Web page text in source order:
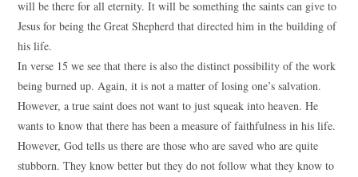
will be there for all eternity. It will be something the saints can give to
Jesus for being the Great Shepherd that directed him in the building of
his life.
In verse 15 we see that there is also the distinct possibility of the work
being burned up. Again, it is not a matter of losing one’s salvation.
However, a true saint does not want to just squeak into heaven. He
wants to know that there has been a measure of faithfulness in his life.
However, God tells us there are those who are saved who are quite
stubborn. They know better but they do not follow what they know to